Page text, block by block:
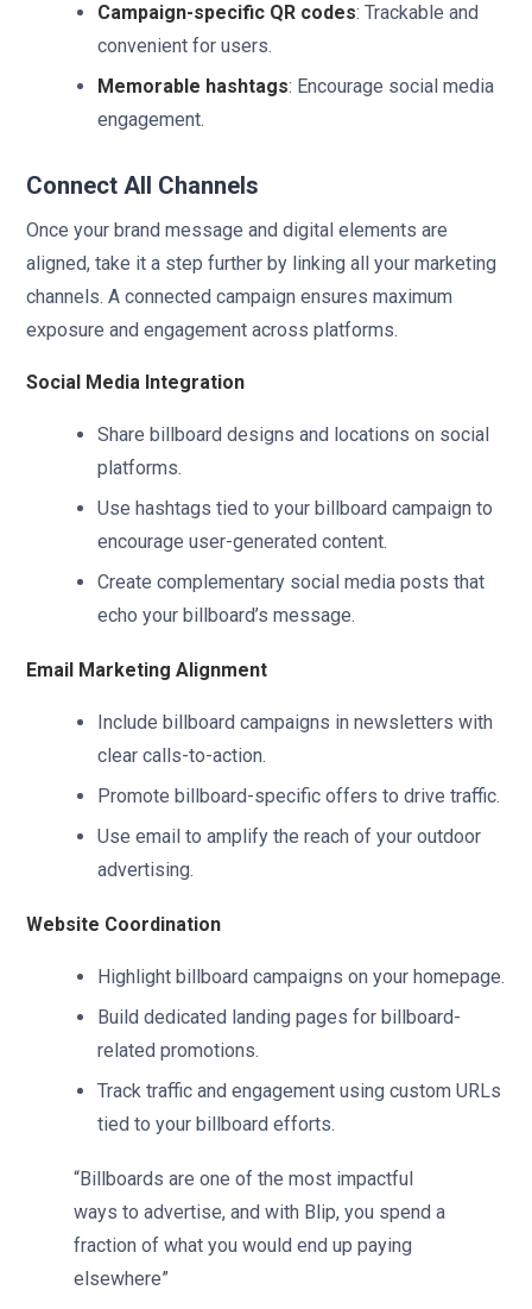
Campaign-specific QR codes: Trackable and
convenient for users.
Memorable hashtags: Encourage social media
engagement.
Connect All Channels
Once your brand message and digital elements are
aligned, take it a step further by linking all your marketing
channels. A connected campaign ensures maximum
exposure and engagement across platforms.
Social Media Integration
Share billboard designs and locations on social
platforms.
Use hashtags tied to your billboard campaign to
encourage user-generated content.
Create complementary social media posts that
echo your billboard’s message.
Email Marketing Alignment
Include billboard campaigns in newsletters with
clear calls-to-action.
Promote billboard-specific offers to drive traffic.
Use email to amplify the reach of your outdoor
advertising.
Website Coordination
Highlight billboard campaigns on your homepage.
Build dedicated landing pages for billboard-
related promotions.
Track traffic and engagement using custom URLs
tied to your billboard efforts.
“Billboards are one of the most impactful
ways to advertise, and with Blip, you spend a
fraction of what you would end up paying
elsewhere”